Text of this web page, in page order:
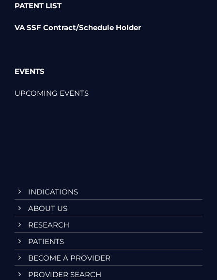
PATENT LIST
VA SSF Contract/Schedule Holder
EVENTS
UPCOMING EVENTS
INDICATIONS
ABOUT US
RESEARCH
PATIENTS
BECOME A PROVIDER
PROVIDER SEARCH